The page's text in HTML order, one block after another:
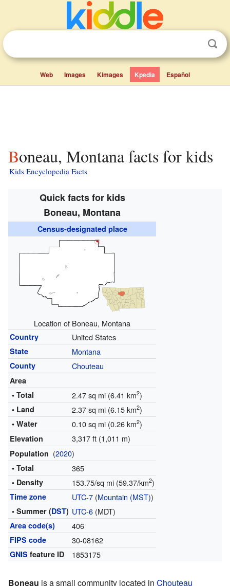
Web Images Kimages Kpedia Español
Boneau, Montana facts for kids
Kids Encyclopedia Facts
Quick facts for kids
Boneau, Montana
Census-designated place
Location of Boneau, Montana
Country United States
State Montana
County Chouteau
Area
• Total
2.47 sq mi (6.41 km2)
• Land 2.37 sq mi (6.15 km2)
• Water 0.10 sq mi (0.26 km2)
Elevation 3,317 ft (1,011 m)
Population (2020)
• Total 365
• Density 153.75/sq mi (59.37/km2)
Time zone UTC-7(Mountain (MST))
• Summer (DST) UTC-6(MDT)
Area code(s) 406
FIPS code 30-08162
GNIS feature ID 1853175
Boneau is a small community located in Chouteau